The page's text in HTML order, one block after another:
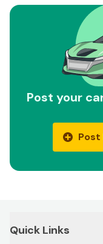
Post your
Post
Quick Links